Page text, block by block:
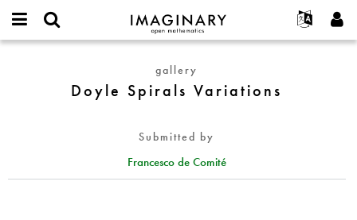
IMAGINARY
open
Français
Deutsch
Türkçe
Programs
Galleries
Hands-On
Films
Texts
Projects
Participate
Create new account
Variations
gallery
Doyle Spirals Variations
Submitted by
Francesco de Comité